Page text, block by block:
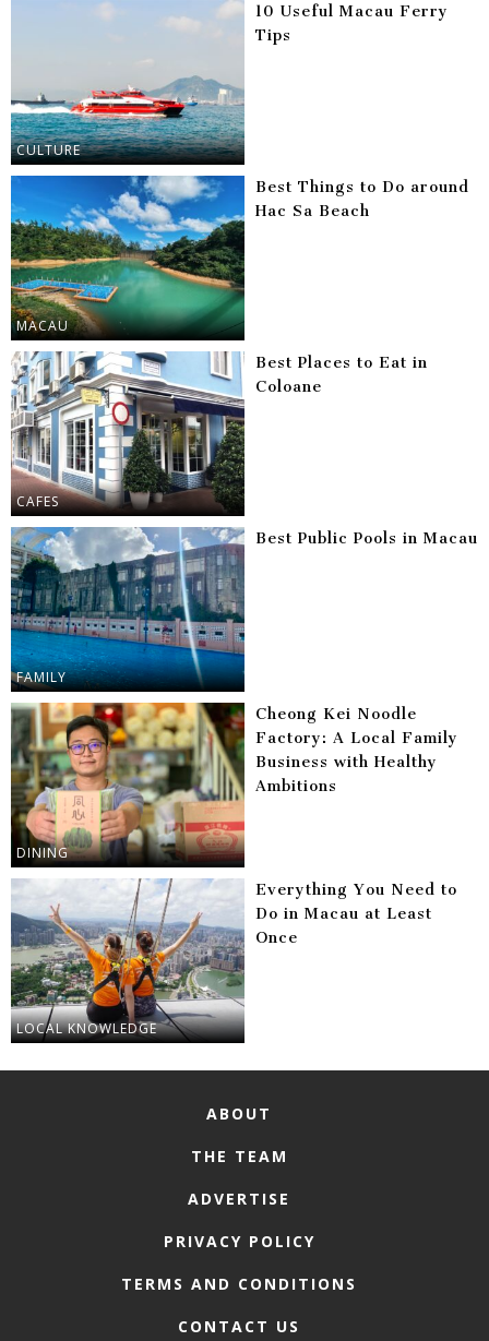
CULTURE
10 Useful Macau Ferry
Tips
MACAU
Best Things to Do around
Hac Sa Beach
CAFES
Best Places to Eat in
Coloane
FAMILY
Best Public Pools in Macau
DINING
Cheong Kei Noodle
Factory: A Local Family
Business with Healthy
Ambitions
LOCAL KNOWLEDGE
Everything You Need to
Do in Macau at Least
Once
ABOUT
THE TEAM
ADVERTISE
PRIVACY POLICY
TERMS AND CONDITIONS
CONTACT US